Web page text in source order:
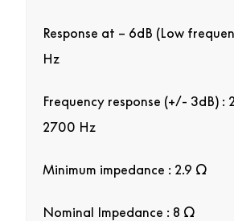
Response at – 6dB (Low
Hz
Frequency response (+/- 3dB) :
2700 Hz
Minimum impedance : 2.9 Ω
Nominal Impedance : 8 Ω